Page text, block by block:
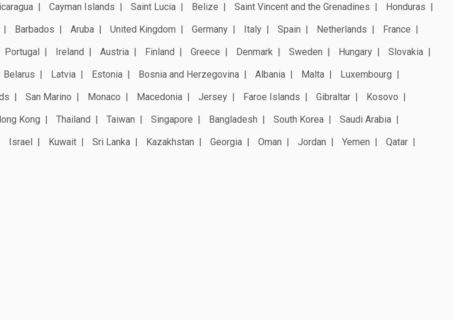
Cayman Islands Saint Lucia Belize Saint Vincent and the Grenadines
Honduras
Barbados Aruba United Kingdom Germany Italy Spain Netherlands
France
Portugal Ireland Austria Finland Greece Denmark Sweden Hungary
Slovakia
Belarus Latvia Estonia Bosnia and Herzegovina Albania Malta
Luxembourg
San Marino Monaco Macedonia Jersey Faroe Islands Gibraltar
Kosovo
Kong Thailand Taiwan Singapore Bangladesh South Korea
Saudi Arabia
Israel Kuwait Sri Lanka Kazakhstan Georgia Oman Jordan Yemen Qatar